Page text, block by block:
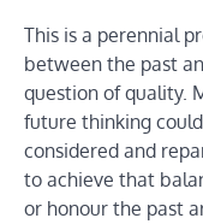
This is a perennial
between the past
question of quality.
future thinking
considered and
to achieve that
or honour the past